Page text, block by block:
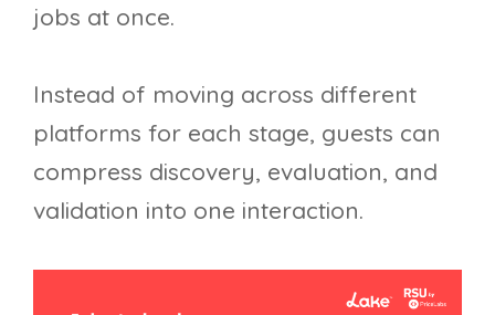
jobs at once.
Instead of moving across different
platforms for each stage, guests can
compress discovery, evaluation, and
validation into one interaction.